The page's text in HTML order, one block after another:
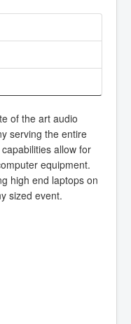
of the art audio
serving the entire
allow for
equipment.
high end laptops on
sized event.